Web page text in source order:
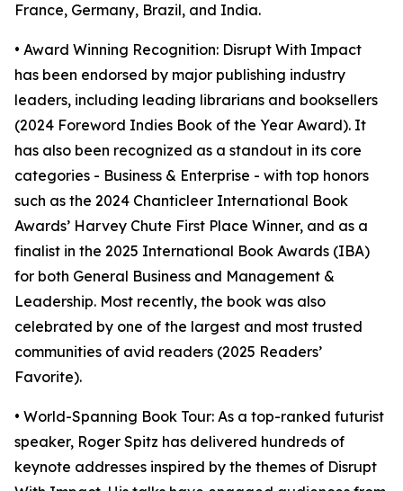
France, Germany, Brazil, and India.
• Award Winning Recognition: Disrupt With Impact
has been endorsed by major publishing industry
leaders, including leading librarians and booksellers
(2024 Foreword Indies Book of the Year Award). It
has also been recognized as a standout in its core
categories - Business & Enterprise - with top honors
such as the 2024 Chanticleer International Book
Awards’ Harvey Chute First Place Winner, and as a
finalist in the 2025 International Book Awards (IBA)
for both General Business and Management &
Leadership. Most recently, the book was also
celebrated by one of the largest and most trusted
communities of avid readers (2025 Readers’
Favorite).
• World-Spanning Book Tour: As a top-ranked futurist
speaker, Roger Spitz has delivered hundreds of
keynote addresses inspired by the themes of Disrupt